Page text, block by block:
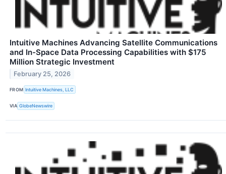
Intuitive Machines Advancing Satellite Communications
and In-Space Data Processing Capabilities with $175
Million Strategic Investment
February 25, 2026
FROM Intuitive Machines, LLC
VIA GlobeNewswire